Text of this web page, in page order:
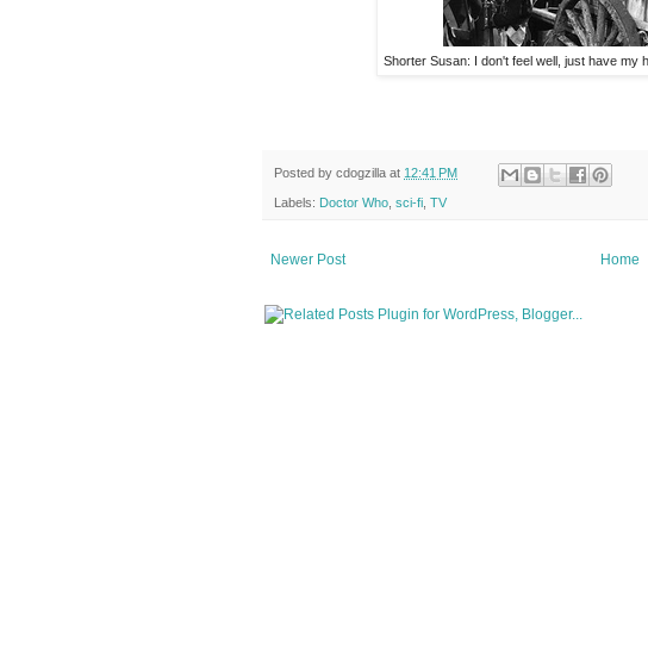
Shorter Susan: I don't feel well, just have my
Posted by cdogzilla at 12:41 PM
Labels: Doctor Who sci-fi TV
Newer Post Home